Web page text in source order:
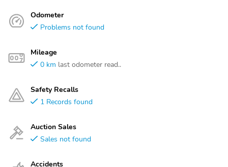
Odometer
Problems not found
Mileage
0 km last odometer read..
Safety Recalls
1 Records found
Auction Sales
Sales not found
Accidents